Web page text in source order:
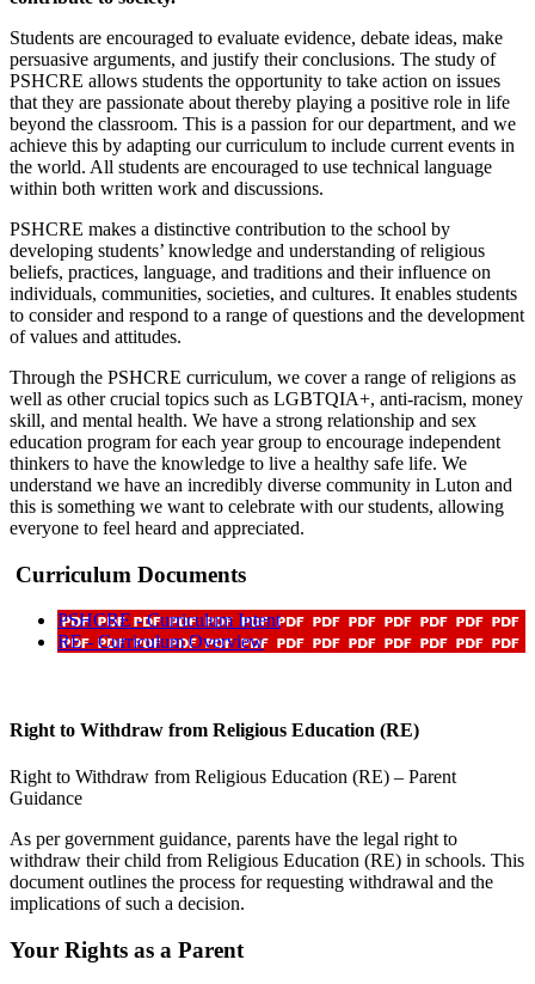
Students are encouraged to evaluate evidence, debate ideas, make
persuasive arguments, and justify their conclusions. The study of
PSHCRE allows students the opportunity to take action on issues
that they are passionate about thereby playing a positive role in life
beyond the classroom. This is a passion for our department, and we
achieve this by adapting our curriculum to include current events in
the world. All students are encouraged to use technical language
within both written work and discussions.
PSHCRE makes a distinctive contribution to the school by
developing students’ knowledge and understanding of religious
beliefs, practices, language, and traditions and their influence on
individuals, communities, societies, and cultures. It enables students
to consider and respond to a range of questions and the development
of values and attitudes.
Through the PSHCRE curriculum, we cover a range of religions as
well as other crucial topics such as LGBTQIA+, anti-racism, money
skill, and mental health. We have a strong relationship and sex
education program for each year group to encourage independent
thinkers to have the knowledge to live a healthy safe life. We
understand we have an incredibly diverse community in Luton and
this is something we want to celebrate with our students, allowing
everyone to feel heard and appreciated.
Curriculum Documents
PSHCRE - Curriculum Intent
RE - Curriculum Overview
Right to Withdraw from Religious Education (RE)
Right to Withdraw from Religious Education (RE) – Parent
Guidance
As per government guidance, parents have the legal right to
withdraw their child from Religious Education (RE) in schools. This
document outlines the process for requesting withdrawal and the
implications of such a decision.
Your Rights as a Parent